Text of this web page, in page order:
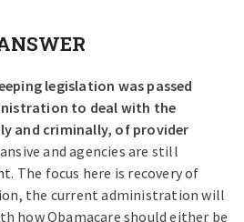
legislation was passed
to deal with the
and criminally, of provider
and agencies are still
The focus here is recovery of
the current administration will
how Obamacare should either be